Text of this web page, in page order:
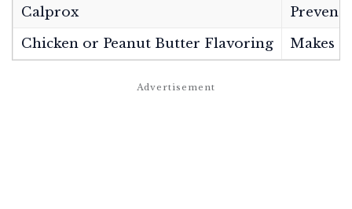
Calprox
Chicken or Peanut Butter Flavoring
Makes